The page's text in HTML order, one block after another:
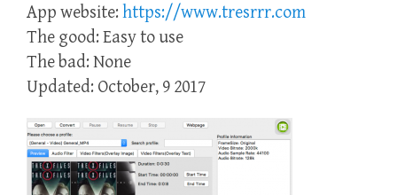
App website: https://www.tresrrr.com
The good: Easy to use
The bad: None
Updated: October, 9 2017